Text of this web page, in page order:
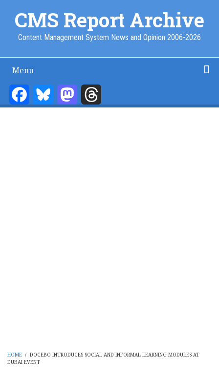
main
content
CMS Report Archive
Content Management System News and Opinion 2006-2026
Main
Navigation
-
Menu
Home
Content Management
Website Building
Content Strategy
Info TechFacebookBluesky Mastodon
BREADCRUMB
HOME / DOCEBO INTRODUCES SOCIAL AND INFORMAL LEARNING MODULES AT
DUBAI EVENT